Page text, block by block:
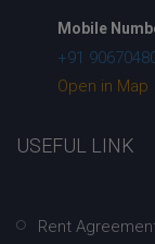
Mobile
+91
Open in Map
USEFUL LINK
Rent